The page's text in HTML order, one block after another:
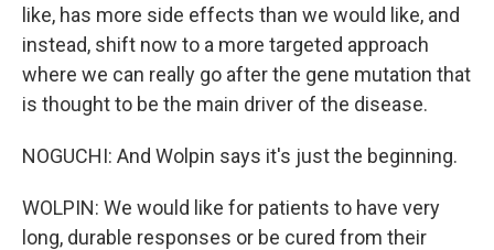
like, has more side effects than we would like, and
instead, shift now to a more targeted approach
where we can really go after the gene mutation that
is thought to be the main driver of the disease.
NOGUCHI: And Wolpin says it's just the beginning.
WOLPIN: We would like for patients to have very
long, durable responses or be cured from their